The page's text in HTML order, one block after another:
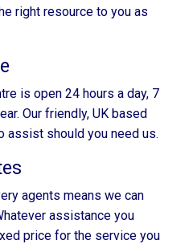
right resource to you as
is open 24 hours a day, 7
Our friendly, UK based
assist should you need us.
agents means we can
assistance you
price for the service you